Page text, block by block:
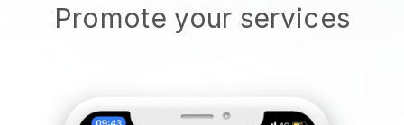
Promote your services